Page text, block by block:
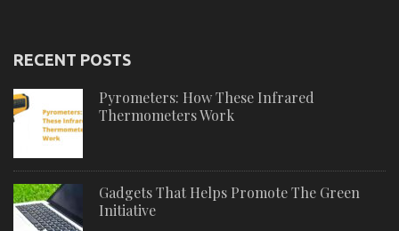
RECENT POSTS
Pyrometers: How These Infrared
Thermometers Work
Gadgets That Helps Promote The Green
Initiative